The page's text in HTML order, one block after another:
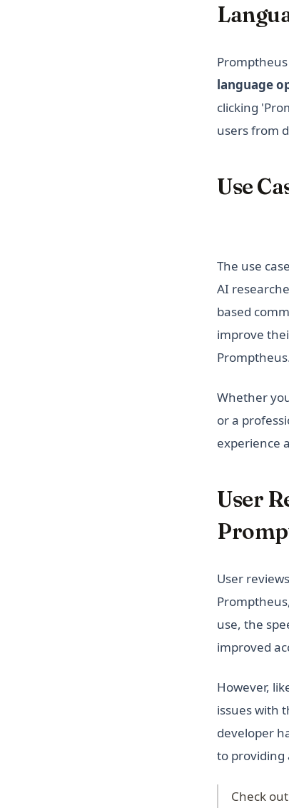
language
clicking
users from
Use
The use
AI
based
improve
Whether
or a
experience
User
User
use, the
improved
However,
issues with
developer
to providing
Check